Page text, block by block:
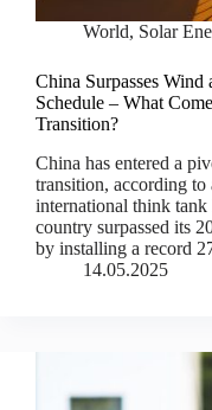
World, Solar
China Surpasses Wind
Schedule – What
Transition?
China has entered a
transition, according to
international think
country surpassed its
by installing a record
14.05.2025